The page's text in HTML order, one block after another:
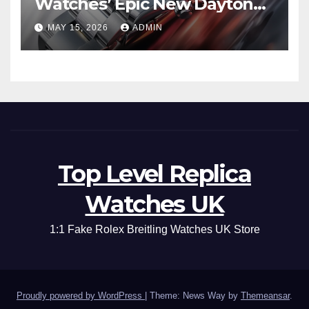
Is Pure Fan Service
MAY 15, 2026 ADMIN
Top Level Replica
Watches UK
1:1 Fake Rolex Breitling Watches UK Store
Proudly powered by WordPress Theme: News Way by Themeansar.